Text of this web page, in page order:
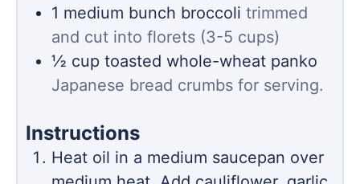
1 medium bunch broccoli trimmed
and cut into florets (3-5 cups)
½ cup toasted whole-wheat panko
Japanese bread crumbs for serving.
Instructions
Heat oil in a medium saucepan over